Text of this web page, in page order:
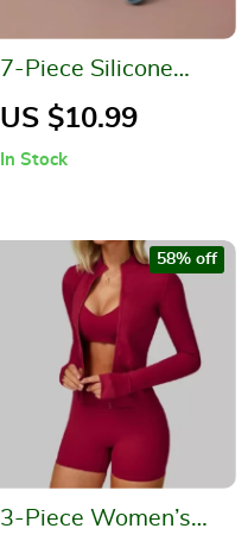
7-Piece Silicone
Baby Feeding Set
US $10.99
In Stock
3-Piece Women’s
58% off